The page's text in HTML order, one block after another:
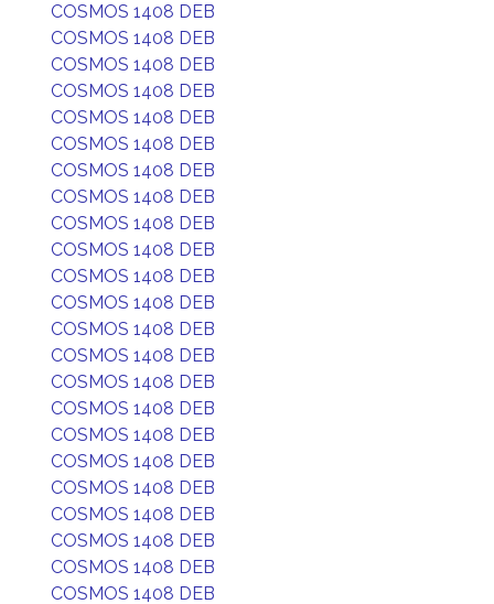
COSMOS 1408 DEB
COSMOS 1408 DEB
COSMOS 1408 DEB
COSMOS 1408 DEB
COSMOS 1408 DEB
COSMOS 1408 DEB
COSMOS 1408 DEB
COSMOS 1408 DEB
COSMOS 1408 DEB
COSMOS 1408 DEB
COSMOS 1408 DEB
COSMOS 1408 DEB
COSMOS 1408 DEB
COSMOS 1408 DEB
COSMOS 1408 DEB
COSMOS 1408 DEB
COSMOS 1408 DEB
COSMOS 1408 DEB
COSMOS 1408 DEB
COSMOS 1408 DEB
COSMOS 1408 DEB
COSMOS 1408 DEB
COSMOS 1408 DEB